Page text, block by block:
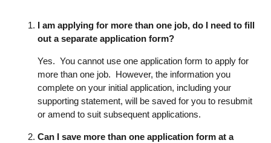
I am applying for more than one job, do I need to fill
out a separate application form?
Yes. You cannot use one application form to apply for
more than one job. However, the information you
complete on your initial application, including your
supporting statement, will be saved for you to resubmit
or amend to suit subsequent applications.
Can I save more than one application form at a